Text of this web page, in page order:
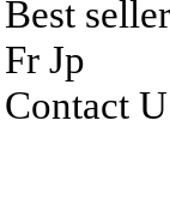
Best
Fr Jp
Contact